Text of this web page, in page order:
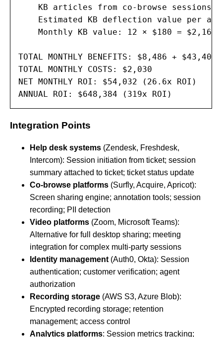
KB articles from co-browse sessions:
Estimated KB deflection value per
    Monthly KB value: 12 × $180 = $2,160
TOTAL MONTHLY BENEFITS: $8,486 +
TOTAL MONTHLY COSTS: $2,030
NET MONTHLY ROI: $54,032 (26.6x ROI)
ANNUAL ROI: $648,384 (319x ROI)
Integration Points
Help desk systems (Zendesk, Freshdesk,
Intercom): Session initiation from ticket; session
summary attached to ticket; ticket status update
Co-browse platforms (Surfly, Acquire, Apricot):
Screen sharing engine; annotation tools; session
recording; PII detection
Video platforms (Zoom, Microsoft Teams):
Alternative for full desktop sharing; meeting
integration for complex multi-party sessions
Identity management (Auth0, Okta): Session
authentication; customer verification; agent
authorization
Recording storage (AWS S3, Azure Blob):
Encrypted recording storage; retention
management; access control
Analytics platforms: Session metrics tracking;